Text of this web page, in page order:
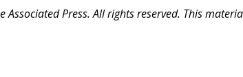
Associated Press. All rights reserved. This